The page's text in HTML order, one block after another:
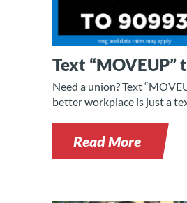
Text “MOVEUP”
Need a union? Text
better workplace is just a
Read More